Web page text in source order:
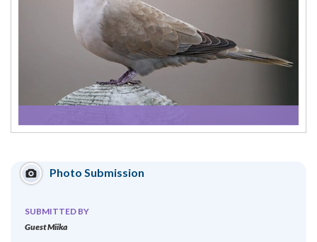
Photo Submission
SUBMITTED BY
Guest Miika